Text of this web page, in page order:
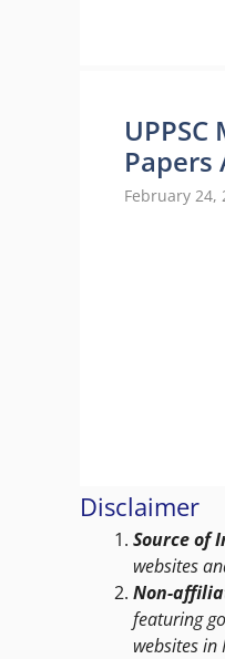
Papers
February 24,
Disclaimer
Source of
websites
Non-
featuring
websites in